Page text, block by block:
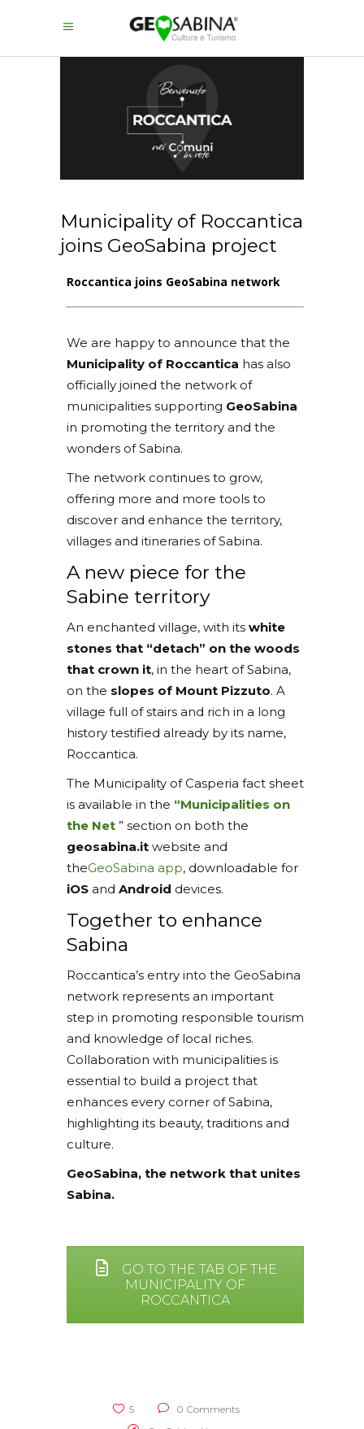
Municipality of Roccantica
joins GeoSabina project
Roccantica joins GeoSabina network
We are happy to announce that the
Municipality of Roccantica has also
officially joined the network of
municipalities supporting GeoSabina
in promoting the territory and the
wonders of Sabina.
The network continues to grow,
offering more and more tools to
discover and enhance the territory,
villages and itineraries of Sabina.
A new piece for the
Sabine territory
An enchanted village, with its white
stones that “detach” on the woods
that crown it, in the heart of Sabina,
on the slopes of Mount Pizzuto. A
village full of stairs and rich in a long
history testified already by its name,
Roccantica.
The Municipality of Casperia fact sheet
is available in the “Municipalities on
the Net ” section on both the
geosabina.it website and
theGeoSabina app, downloadable for
iOS and Android devices.
Together to enhance
Sabina
Roccantica’s entry into the GeoSabina
network represents an important
step in promoting responsible tourism
and knowledge of local riches.
Collaboration with municipalities is
essential to build a project that
enhances every corner of Sabina,
highlighting its beauty, traditions and
culture.
GeoSabina, the network that unites
Sabina.
GO TO THE TAB OF THE
MUNICIPALITY OF
ROCCANTICA
5
0 Comments